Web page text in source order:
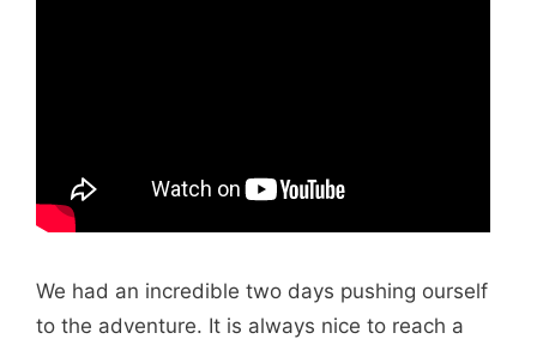
We had an incredible two days pushing ourself
to the adventure. It is always nice to reach a